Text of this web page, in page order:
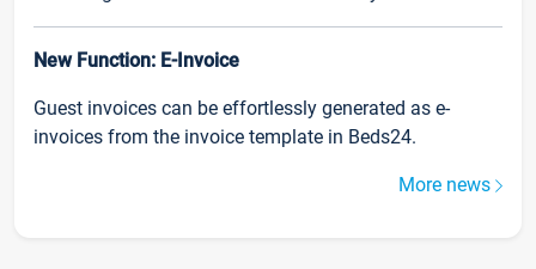
New Function: E-Invoice
Guest invoices can be effortlessly generated as e-
invoices from the invoice template in Beds24.
More news